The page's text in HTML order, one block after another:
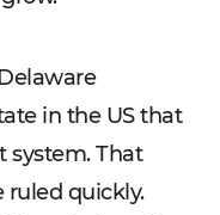
in the US that
system. That
ruled quickly.